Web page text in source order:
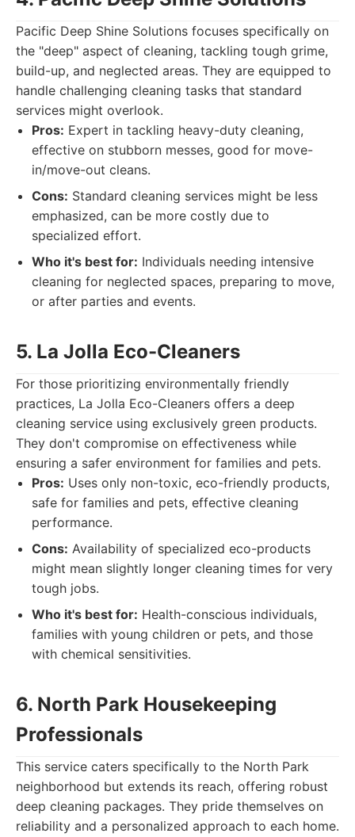
Pacific Deep Shine Solutions focuses specifically on
the "deep" aspect of cleaning, tackling tough grime,
build-up, and neglected areas. They are equipped to
handle challenging cleaning tasks that standard
services might overlook.
Pros: Expert in tackling heavy-duty cleaning,
effective on stubborn messes, good for move-
in/move-out cleans.
Cons: Standard cleaning services might be less
emphasized, can be more costly due to
specialized effort.
Who it's best for: Individuals needing intensive
cleaning for neglected spaces, preparing to move,
or after parties and events.
5. La Jolla Eco-Cleaners
For those prioritizing environmentally friendly
practices, La Jolla Eco-Cleaners offers a deep
cleaning service using exclusively green products.
They don't compromise on effectiveness while
ensuring a safer environment for families and pets.
Pros: Uses only non-toxic, eco-friendly products,
safe for families and pets, effective cleaning
performance.
Cons: Availability of specialized eco-products
might mean slightly longer cleaning times for very
tough jobs.
Who it's best for: Health-conscious individuals,
families with young children or pets, and those
with chemical sensitivities.
6. North Park Housekeeping
Professionals
This service caters specifically to the North Park
neighborhood but extends its reach, offering robust
deep cleaning packages. They pride themselves on
reliability and a personalized approach to each home.